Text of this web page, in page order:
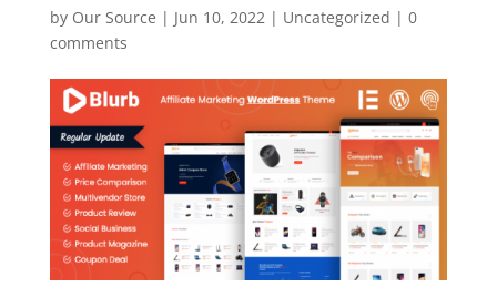
by Our Source | Jun 10, 2022| Uncategorized | 0
comments